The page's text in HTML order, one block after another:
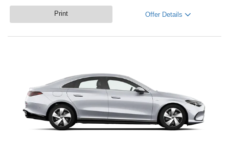
Print Offer Details